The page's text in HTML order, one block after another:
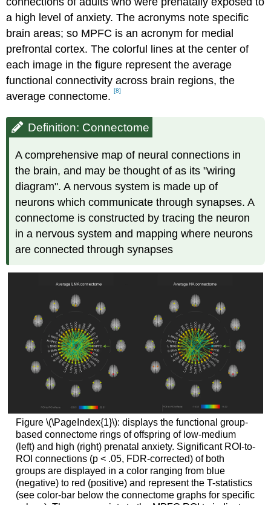
a high level of anxiety. The acronyms note specific
brain areas; so MPFC is an acronym for medial
prefrontal cortex. The colorful lines at the center of
each image in the figure represent the average
functional connectivity across brain regions, the
average connectome.[8]
Definition: Connectome
A comprehensive map of neural connections in
the brain, and may be thought of as its "wiring
diagram". A nervous system is made up of
neurons which communicate through synapses. A
connectome is constructed by tracing the neuron
in a nervous system and mapping where neurons
are connected through synapses
Figure \(\PageIndex{1}\): displays the functional group-
based connectome rings of offspring of low-medium
(left) and high (right) prenatal anxiety. Significant ROI-to-
ROI connections (p < .05, FDR-corrected) of both
groups are displayed in a color ranging from blue
(negative) to red (positive) and represent the T-statistics
(see color-bar below the connectome graphs for specific